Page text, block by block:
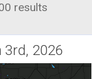
results
3rd, 2026